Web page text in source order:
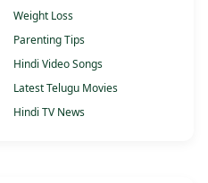
Weight Loss
Parenting Tips
Hindi Video Songs
Latest Telugu Movies
Hindi TV News